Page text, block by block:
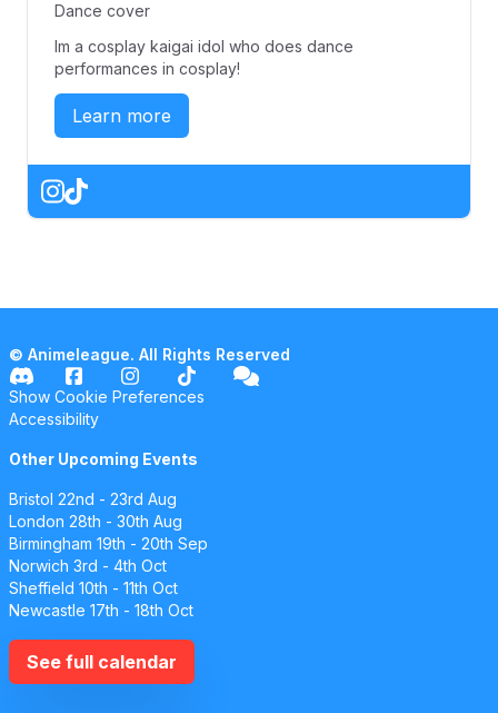
Dance cover
Im a cosplay kaigai idol who does dance
performances in cosplay!
Learn more
© Animeleague. All Rights Reserved
Show Cookie Preferences
Accessibility
Other Upcoming Events
Bristol 22nd - 23rd Aug
London 28th - 30th Aug
Birmingham 19th - 20th Sep
Norwich 3rd - 4th Oct
Sheffield 10th - 11th Oct
Newcastle 17th - 18th Oct
See full calendar